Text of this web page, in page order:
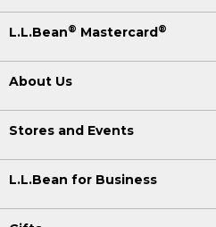
L.L.Bean® Mastercard®
About Us
Stores and Events
L.L.Bean for Business